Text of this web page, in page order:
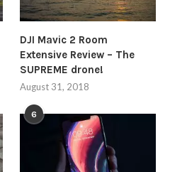
DJI Mavic 2 Room
Extensive Review – The
SUPREME drone!
August 31, 2018
6